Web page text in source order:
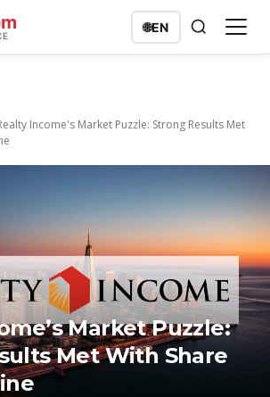
🌐EN
Income's Market Puzzle: Strong Results Met
Market Puzzle:
Met With Share